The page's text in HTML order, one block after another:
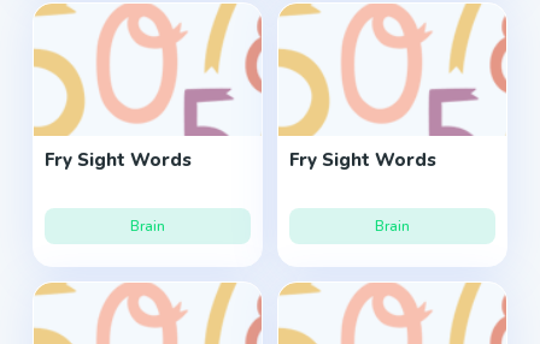
Fry Sight Words
Brain
Fry Sight Words
Brain